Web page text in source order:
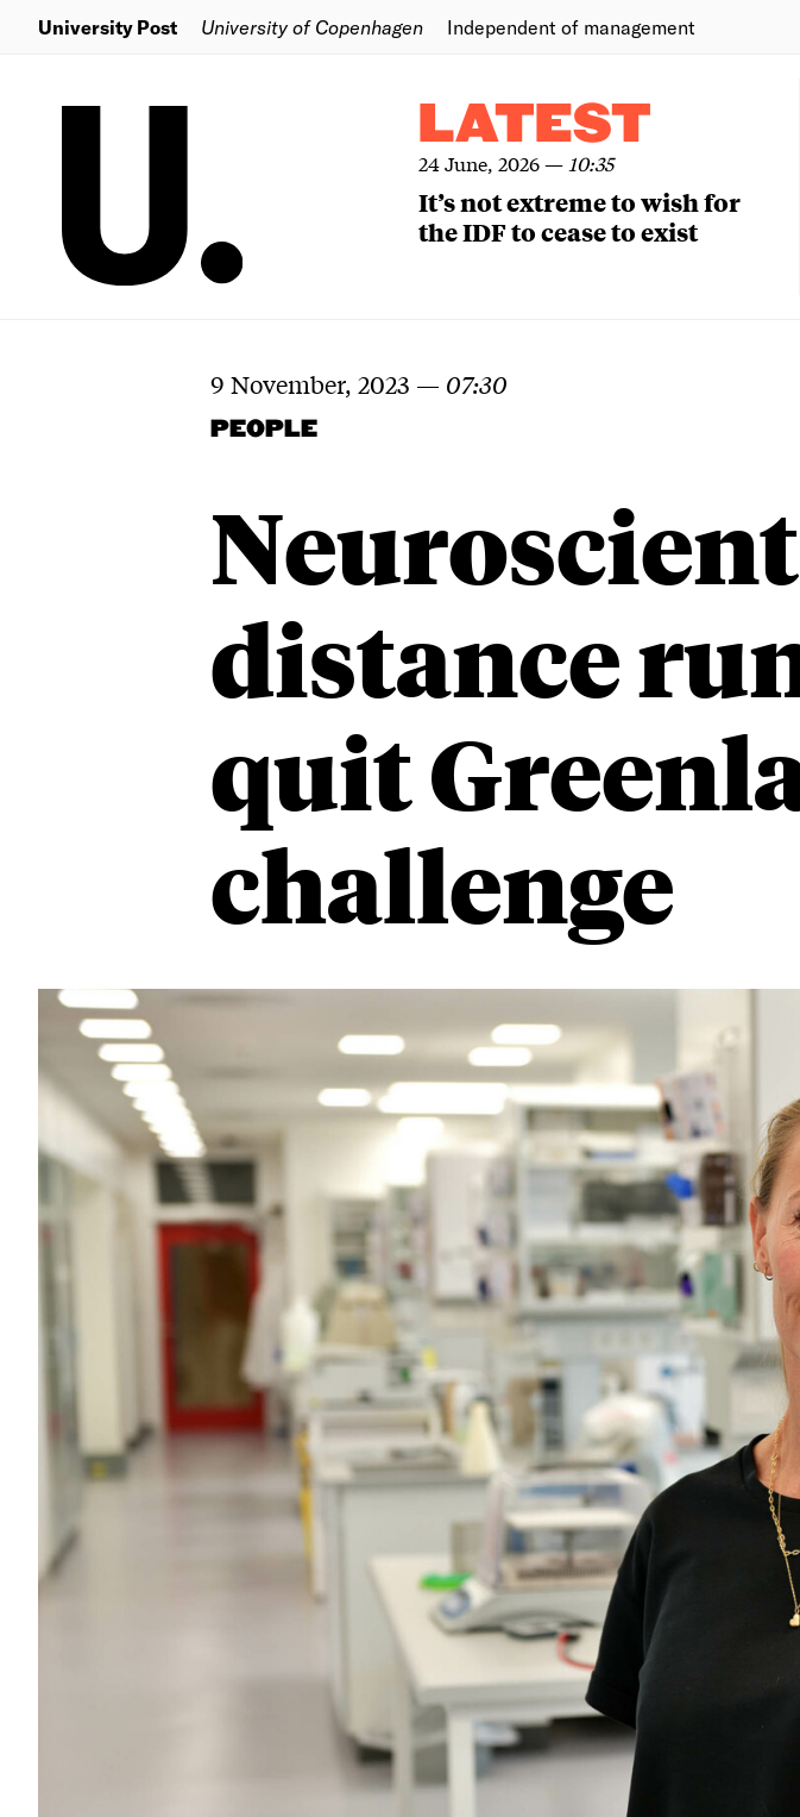
University Post University of Copenhagen Independent of management
LATEST
24 June, 2026— 10:35
It’s not extreme to wish for
the IDF to cease to exist
9 November, 2023 — 07:30
PEOPLE
distance
quit
challenge